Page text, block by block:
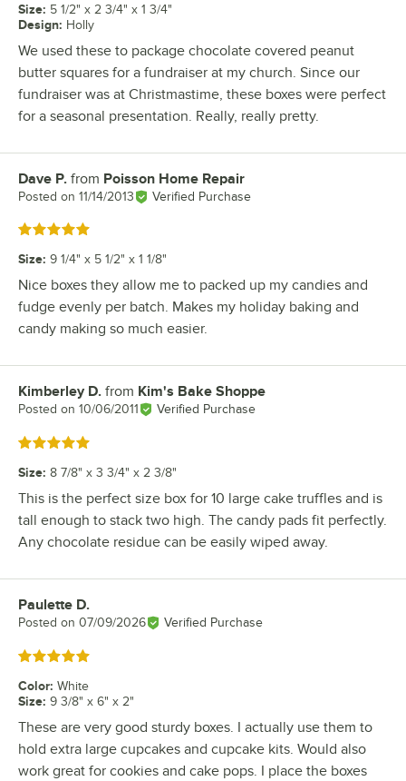
Size: 5 1/2" x 2 3/4" x 1 3/4"
Design: Holly
We used these to package chocolate covered peanut
butter squares for a fundraiser at my church. Since our
fundraiser was at Christmastime, these boxes were perfect
for a seasonal presentation. Really, really pretty.
Review by
Dave P. from Poisson Home Repair
Posted on 11/14/2013 Verified Purchase
Rated 5 out of 5 stars
Size: 9 1/4" x 5 1/2" x 1 1/8"
Nice boxes they allow me to packed up my candies and
fudge evenly per batch. Makes my holiday baking and
candy making so much easier.
Review by
Kimberley D. from Kim's Bake Shoppe
Posted on 10/06/2011 Verified Purchase
Rated 5 out of 5 stars
Size: 8 7/8" x 3 3/4" x 2 3/8"
This is the perfect size box for 10 large cake truffles and is
tall enough to stack two high. The candy pads fit perfectly.
Any chocolate residue can be easily wiped away.
Review by
Paulette D.
Posted on 07/09/2026 Verified Purchase
Rated 5 out of 5 stars
Color: White
Size: 9 3/8" x 6" x 2"
These are very good sturdy boxes. I actually use them to
hold extra large cupcakes and cupcake kits. Would also
work great for cookies and cake pops. I place the boxes